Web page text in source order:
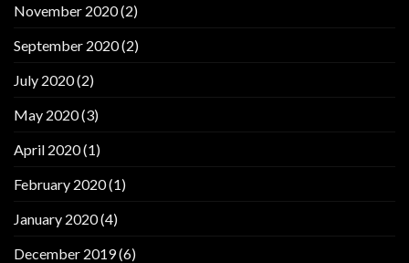
November 2020(2)
September 2020(2)
July 2020(2)
May 2020(3)
April 2020(1)
February 2020(1)
January 2020(4)
December 2019(6)